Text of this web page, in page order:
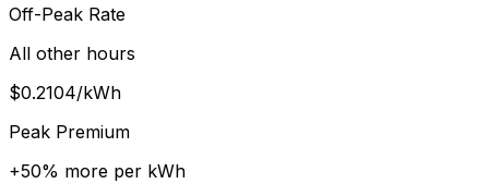
Off-Peak Rate
All other hours
$0.2104/kWh
Peak Premium
+50% more per kWh